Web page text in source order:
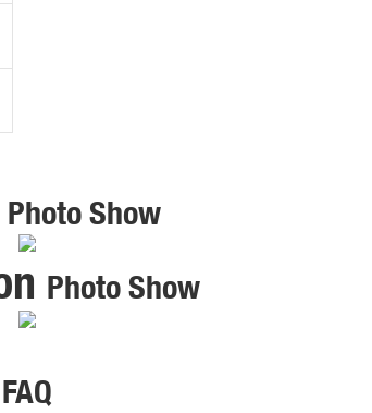
Show
Photo Show
FAQ